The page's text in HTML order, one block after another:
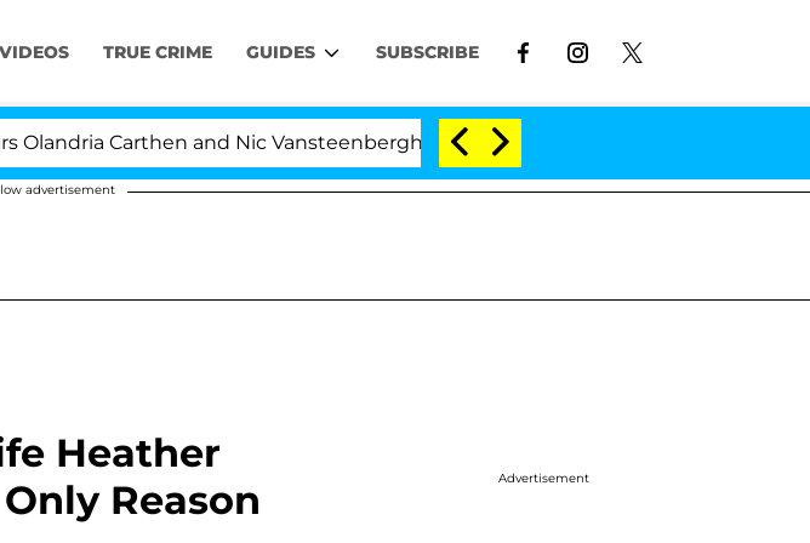
VIDEOS TRUE CRIME GUIDES SUBSCRIBE
and Nic Vansteenberghe Split 1 Year After Meeting on the Reality Show
advertisement
Heather
Reason
Advertisement